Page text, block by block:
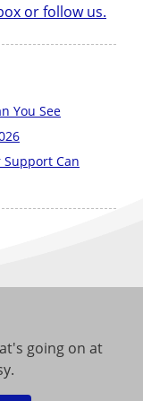
or follow us.
You See
Support Can
going on at